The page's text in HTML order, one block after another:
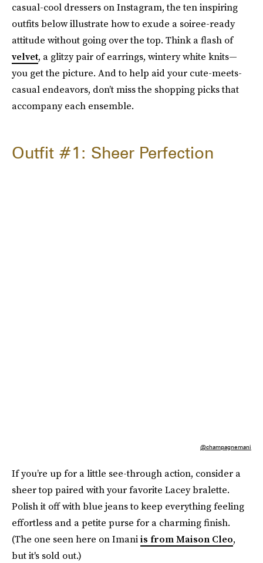
casual-cool dressers on Instagram, the ten inspiring
outfits below illustrate how to exude a soiree-ready
attitude without going over the top. Think a flash of
velvet, a glitzy pair of earrings, wintery white knits—
you get the picture. And to help aid your cute-meets-
casual endeavors, don’t miss the shopping picks that
accompany each ensemble.
Outfit #1: Sheer Perfection
@champagnemani
If you’re up for a little see-through action, consider a
sheer top paired with your favorite Lacey bralette.
Polish it off with blue jeans to keep everything feeling
effortless and a petite purse for a charming finish.
(The one seen here on Imaniis from Maison Cleo,
but it's sold out.)